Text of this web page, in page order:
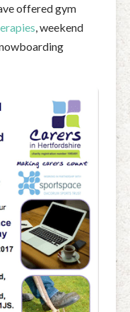
offered gym
, weekend